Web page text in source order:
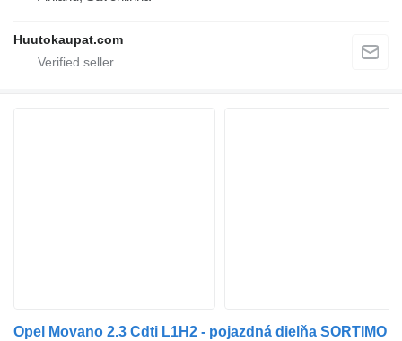
Huutokaupat.com
Opel Movano 2.3 Cdti L1H2 - pojazdná dielňa SORTIMO